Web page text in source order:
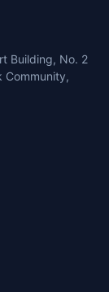
Building, No. 2
Community,